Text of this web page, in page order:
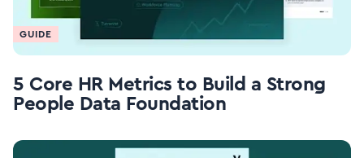
GUIDE
5 Core HR Metrics to Build a Strong
People Data Foundation